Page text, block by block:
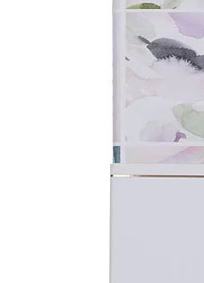
Features engaging art fromNew
Fiona the Hippo, Bad
This adorable picture book:
is perfect for kids ages 4-8
is a great birthday gift or
is the perfect read for children